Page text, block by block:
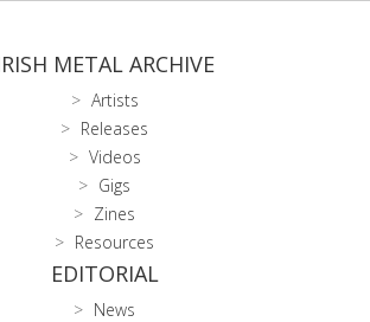
METAL ARCHIVE
Artists
Releases
Videos
Gigs
Zines
Resources
EDITORIAL
News